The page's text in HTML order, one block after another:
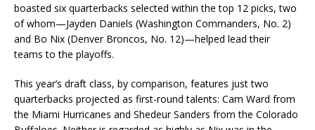
boasted six quarterbacks selected within the top 12 picks, two
of whom—Jayden Daniels (Washington Commanders, No. 2)
and Bo Nix (Denver Broncos, No. 12)—helped lead their
teams to the playoffs.
This year’s draft class, by comparison, features just two
quarterbacks projected as first-round talents: Cam Ward from
the Miami Hurricanes and Shedeur Sanders from the Colorado